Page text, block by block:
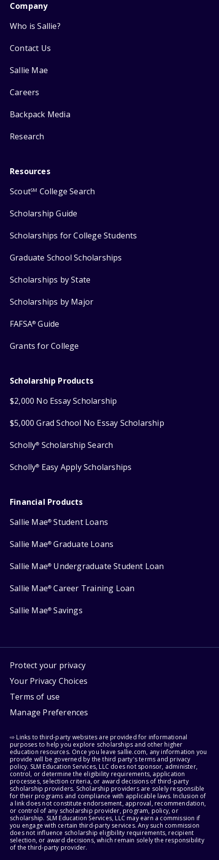
Company
Who is Sallie?
Contact Us
Sallie Mae
Careers
Backpack Media
Research
Resources
ScoutSM College Search
Scholarship Guide
Scholarships for College Students
Graduate School Scholarships
Scholarships by State
Scholarships by Major
FAFSA® Guide
Grants for College
Scholarship Products
$2,000 No Essay Scholarship
$5,000 Grad School No Essay Scholarship
Scholly® Scholarship Search
Scholly® Easy Apply Scholarships
Financial Products
Sallie Mae® Student Loans
Sallie Mae® Graduate Loans
Sallie Mae® Undergraduate Student Loan
Sallie Mae® Career Training Loan
Sallie Mae® Savings
Protect your privacy
Your Privacy Choices
Terms of use
Manage Preferences
⇨ Links to third-party websites are provided for informational
purposes to help you explore scholarships and other higher
education resources. Once you leave sallie.com, any information you
provide will be governed by the third party's terms and privacy
policy. SLM Education Services, LLC does not sponsor, administer,
control, or determine the eligibility requirements, application
processes, selection criteria, or award decisions of third-party
scholarship providers. Scholarship providers are solely responsible
for their programs and compliance with applicable laws. Inclusion of
a link does not constitute endorsement, approval, recommendation,
or control of any scholarship provider, program, policy, or
scholarship. SLM Education Services, LLC may earn a commission if
you engage with certain third-party services. Any such commission
does not influence scholarship eligibility requirements, recipient
selection, or award decisions, which remain solely the responsibility
of the third-party provider.